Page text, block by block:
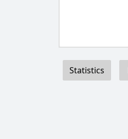
Statistics